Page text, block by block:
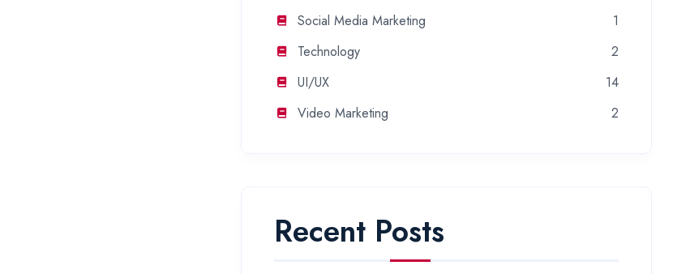
Social Media Marketing
1
Technology
2
UI/UX
14
Video Marketing
2
Recent Posts